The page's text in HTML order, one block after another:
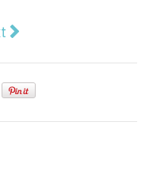
How Headless
article: The Evolution